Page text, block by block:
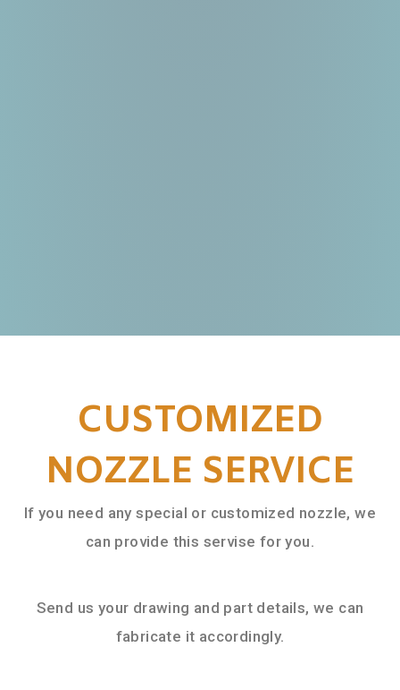
CUSTOMIZED
NOZZLE SERVICE
If you need any special or customized nozzle, we
can provide this servise for you.
Send us your drawing and part details, we can
fabricate it accordingly.